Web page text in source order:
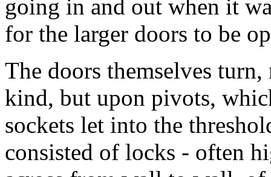
going in and out when it
for the larger doors to be
The doors themselves
kind, but upon pivots,
sockets let into the
consisted of locks - often